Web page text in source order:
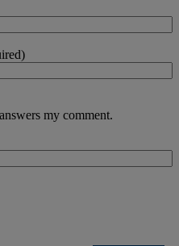
my comment.